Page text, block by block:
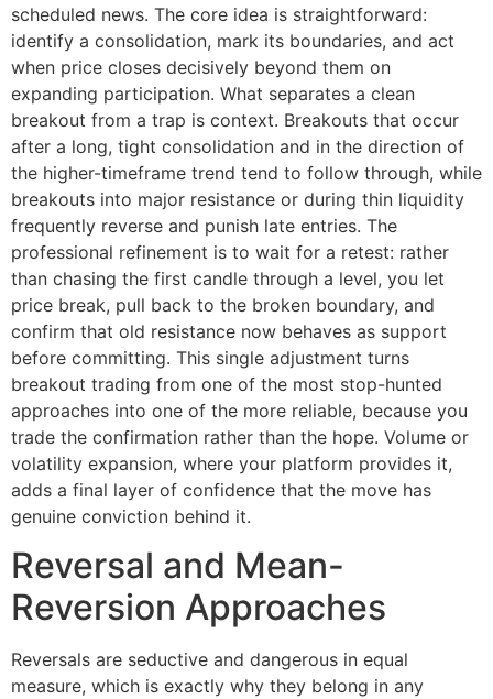
scheduled news. The core idea is straightforward:
identify a consolidation, mark its boundaries, and act
when price closes decisively beyond them on
expanding participation. What separates a clean
breakout from a trap is context. Breakouts that occur
after a long, tight consolidation and in the direction of
the higher-timeframe trend tend to follow through, while
breakouts into major resistance or during thin liquidity
frequently reverse and punish late entries. The
professional refinement is to wait for a retest: rather
than chasing the first candle through a level, you let
price break, pull back to the broken boundary, and
confirm that old resistance now behaves as support
before committing. This single adjustment turns
breakout trading from one of the most stop-hunted
approaches into one of the more reliable, because you
trade the confirmation rather than the hope. Volume or
volatility expansion, where your platform provides it,
adds a final layer of confidence that the move has
genuine conviction behind it.
Reversal and Mean-
Reversion Approaches
Reversals are seductive and dangerous in equal
measure, which is exactly why they belong in any